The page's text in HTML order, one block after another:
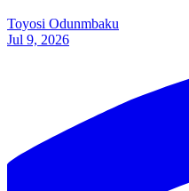
Toyosi Odunmbaku
Jul 9, 2026